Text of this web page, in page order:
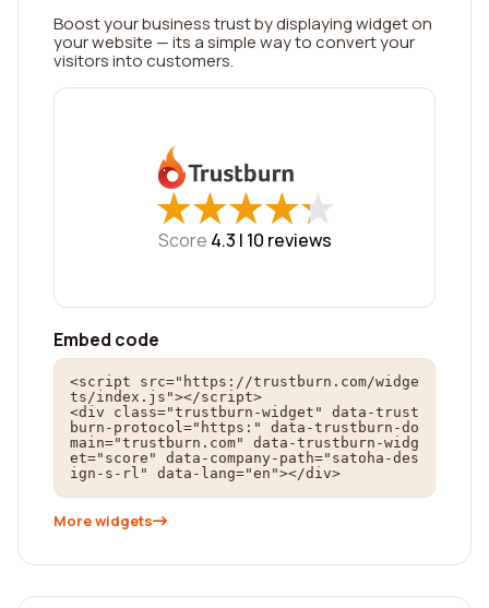
Boost your business trust by displaying widget on
your website — its a simple way to convert your
visitors into customers.
★
★★
★★
★★
★★
★
Score 4.3 | 10 reviews
Embed code
<script src="https://trustburn.com/widge
ts/index.js"></script>
<div class="trustburn-widget" data-trust
burn-protocol="https:" data-trustburn-do
main="trustburn.com" data-trustburn-widg
et="score" data-company-path="satoha-des
ign-s-rl" data-lang="en"></div>
More widgets